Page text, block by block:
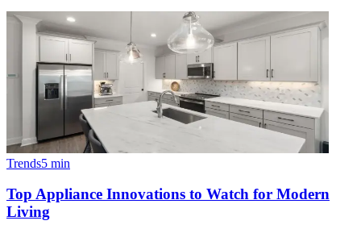
Trends5 min
Top Appliance Innovations to Watch for Modern
Living